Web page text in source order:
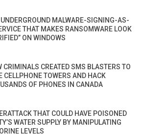
MALWARE-SIGNING-AS-
THAT MAKES RANSOMWARE LOOK
ON WINDOWS
CRIMINALS CREATED SMS BLASTERS TO
CELLPHONE TOWERS AND HACK
OF PHONES IN CANADA
THAT COULD HAVE POISONED
WATER SUPPLY BY MANIPULATING
LEVELS